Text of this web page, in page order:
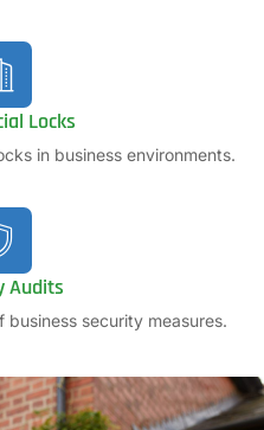
Locks
in business environments.
Audits
business security measures.